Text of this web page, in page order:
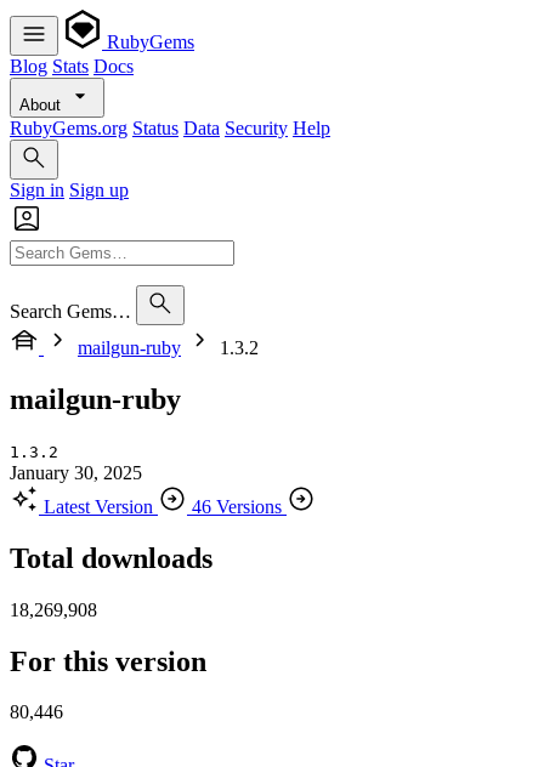
RubyGems
Blog Stats Docs
About
RubyGems.org Status Data Security Help
Sign in Sign up
Search Gems…
mailgun-ruby
1.3.2
mailgun-ruby
1.3.2
January 30, 2025
Latest Version
46 Versions
Total downloads
18,269,908
For this version
80,446